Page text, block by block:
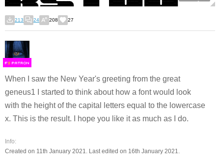
213 24 208 27
FS
When I saw the New Year's greeting from the great
geneus1 I started to think about how a font would look
with the height of the capital letters equal to the lowercase
x. This is the result. I hope you like it as much as I do.
Info:
Created on 11th January 2021. Last edited on 16th January 2021.